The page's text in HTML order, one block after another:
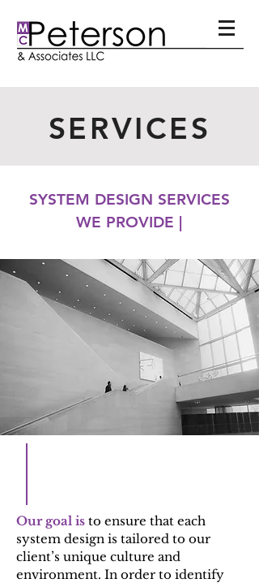
SERVICES
SYSTEM DESIGN SERVICES
WE PROVIDE |
Our goal is to ensure that each
system design is tailored to our
client’s unique culture and
environment. In order to identify